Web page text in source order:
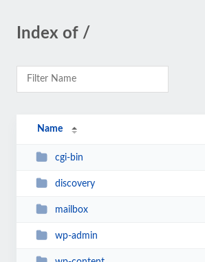
Index of /
Name
cgi-bin
discovery
mailbox
wp-admin